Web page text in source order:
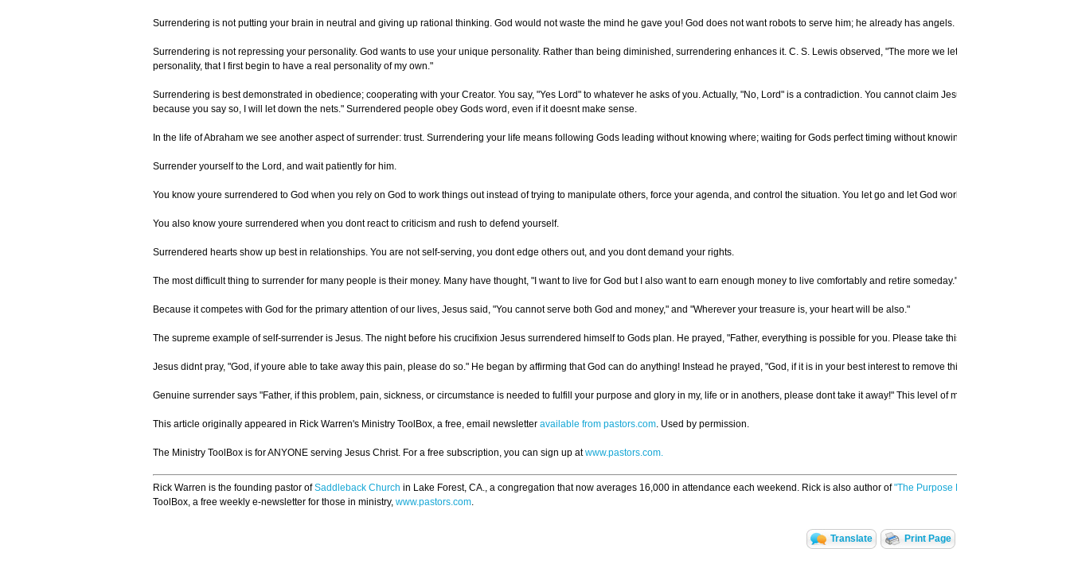
Surrendering is not putting your brain in neutral and giving up rational thinking. God would not waste the mind he gave you! God does not want robots to serve him; he already has angels.
Surrendering is not repressing your personality. God wants to use your unique personality. Rather than being diminished, surrendering enhances it. C. S. Lewis observed, "The more we let God take us over,
personality, that I first begin to have a real personality of my own."
Surrendering is best demonstrated in obedience; cooperating with your Creator. You say, "Yes Lord" to whatever he asks of you. Actually, "No, Lord" is a contradiction. You cannot claim Jesus as your Lord
because you say so, I will let down the nets." Surrendered people obey Gods word, even if it doesnt make sense.
In the life of Abraham we see another aspect of surrender: trust. Surrendering your life means following Gods leading without knowing where; waiting for Gods perfect timing without knowing when; expecting a
Surrender yourself to the Lord, and wait patiently for him.
You know youre surrendered to God when you rely on God to work things out instead of trying to manipulate others, force your agenda, and control the situation. You let go and let God work. You dont have to
You also know youre surrendered when you dont react to criticism and rush to defend yourself.
Surrendered hearts show up best in relationships. You are not self-serving, you dont edge others out, and you dont demand your rights.
The most difficult thing to surrender for many people is their money. Many have thought, "I want to live for God but I also want to earn enough money to live comfortably and retire someday." Retirement is not the
Because it competes with God for the primary attention of our lives, Jesus said, "You cannot serve both God and money," and "Wherever your treasure is, your heart will be also."
The supreme example of self-surrender is Jesus. The night before his crucifixion Jesus surrendered himself to Gods plan. He prayed, "Father, everything is possible for you. Please take this cup of suffering away
Jesus didnt pray, "God, if youre able to take away this pain, please do so." He began by affirming that God can do anything! Instead he prayed, "God, if it is in your best interest to remove this suffering, please do
Genuine surrender says "Father, if this problem, pain, sickness, or circumstance is needed to fulfill your purpose and glory in my, life or in anothers, please dont take it away!" This level of maturity does not
This article originally appeared in Rick Warren's Ministry ToolBox, a free, email newsletter available from pastors.com. Used by permission.
The Ministry ToolBox is for ANYONE serving Jesus Christ. For a free subscription, you can sign up atwww.pastors.com.
Rick Warren is the founding pastor ofSaddleback Church in Lake Forest, CA., a congregation that now averages 16,000 in attendance each weekend. Rick is also author of"The Purpose Driven Church,"
ToolBox, a free weekly e-newsletter for those in ministry, www.pastors.com.
Translate Print Page